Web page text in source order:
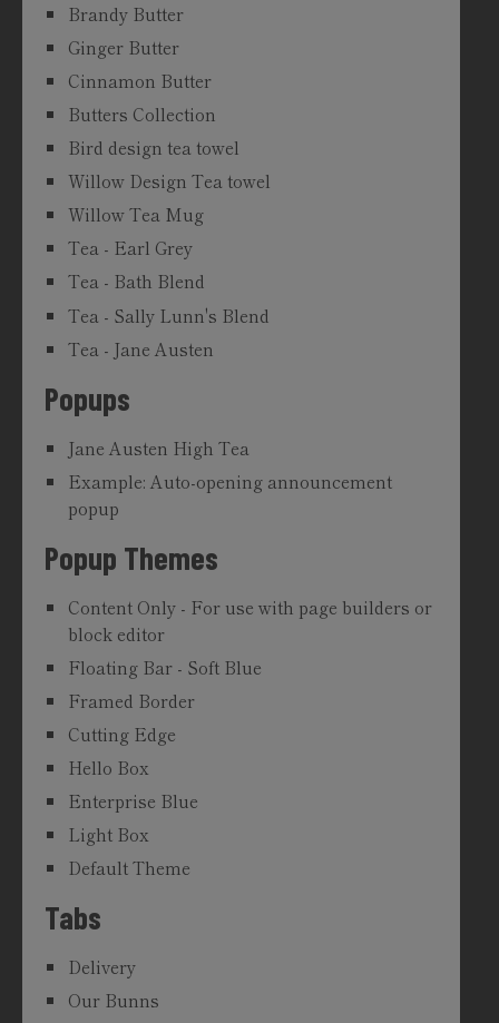
Brandy Butter
Ginger Butter
Cinnamon Butter
Butters Collection
Bird design tea towel
Willow Design Tea towel
Willow Tea Mug
Tea - Earl Grey
Tea - Bath Blend
Tea - Sally Lunn's Blend
Tea - Jane Austen
Popups
Jane Austen High Tea
Example: Auto-opening announcement
popup
Popup Themes
Content Only - For use with page builders or
block editor
Floating Bar - Soft Blue
Framed Border
Cutting Edge
Hello Box
Enterprise Blue
Light Box
Default Theme
Tabs
Delivery
Our Bunns